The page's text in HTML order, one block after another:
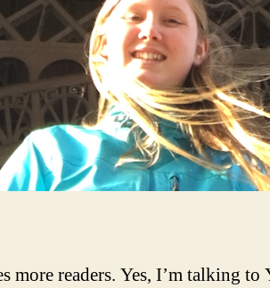
more readers. Yes, I’m talking